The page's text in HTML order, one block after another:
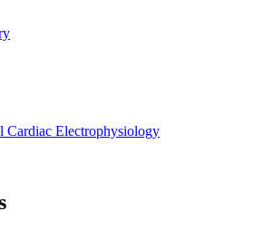
Cardiac Electrophysiology